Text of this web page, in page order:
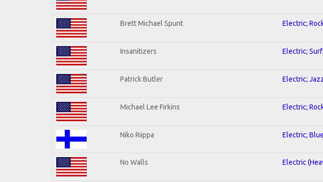
Brett Michael Spunt Electric;
Insanitizers Electric;
Patrick Butler Electric;
Michael Lee Firkins Electric;
Niko Riippa Electric;
No Walls Electric